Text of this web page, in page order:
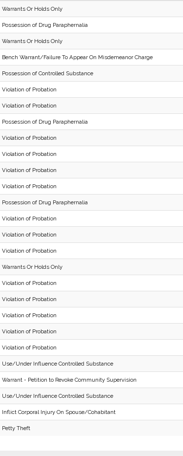
Warrants Or Holds Only
Possession of Drug Paraphernalia
Warrants Or Holds Only
Bench Warrant/Failure To Appear On Misdemeanor Charge
Possession of Controlled Substance
Violation of Probation
Violation of Probation
Possession of Drug Paraphernalia
Violation of Probation
Violation of Probation
Violation of Probation
Violation of Probation
Possession of Drug Paraphernalia
Violation of Probation
Violation of Probation
Violation of Probation
Warrants Or Holds Only
Violation of Probation
Violation of Probation
Violation of Probation
Violation of Probation
Violation of Probation
Use/Under Influence Controlled Substance
Warrant - Petition to Revoke Community Supervision
Use/Under Influence Controlled Substance
Inflict Corporal Injury On Spouse/Cohabitant
Petty Theft